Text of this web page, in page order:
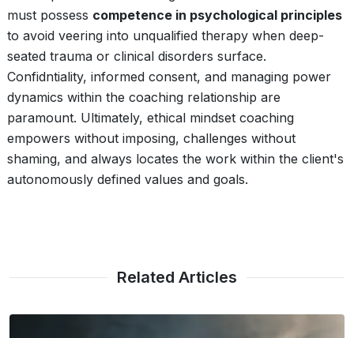
must possess competence in psychological principles
to avoid veering into unqualified therapy when deep-
seated trauma or clinical disorders surface.
Confidntiality, informed consent, and managing power
dynamics within the coaching relationship are
paramount. Ultimately, ethical mindset coaching
empowers without imposing, challenges without
shaming, and always locates the work within the client's
autonomously defined values and goals.
Related Articles